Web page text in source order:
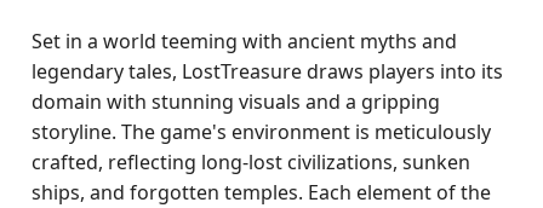
Set in a world teeming with ancient myths and
legendary tales, LostTreasure draws players into its
domain with stunning visuals and a gripping
storyline. The game's environment is meticulously
crafted, reflecting long-lost civilizations, sunken
ships, and forgotten temples. Each element of the